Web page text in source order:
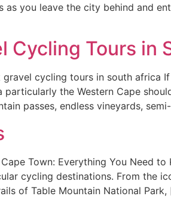
you leave the city behind and
Cycling Tours in
gravel cycling tours in south africa
the Western Cape
passes, endless vineyards,
Town: Everything You Need
cycling destinations. From the
of Table Mountain National